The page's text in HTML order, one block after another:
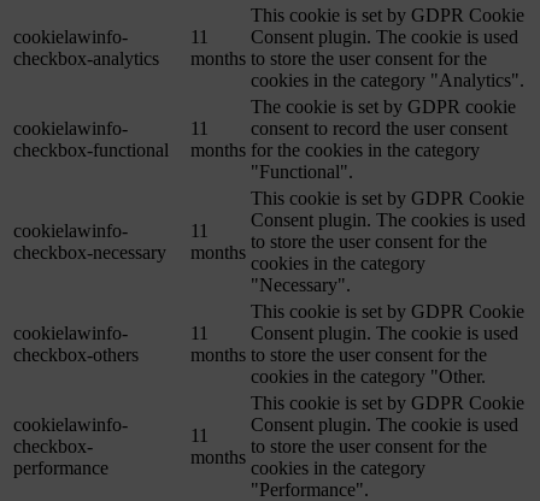
cookielawinfo-
checkbox-analytics
11
months
This cookie is set by GDPR Cookie
Consent plugin. The cookie is used
to store the user consent for the
cookies in the category "Analytics".
cookielawinfo-
checkbox-functional
11
months
The cookie is set by GDPR cookie
consent to record the user consent
for the cookies in the category
"Functional".
cookielawinfo-
checkbox-necessary
11
months
This cookie is set by GDPR Cookie
Consent plugin. The cookies is used
to store the user consent for the
cookies in the category
"Necessary".
cookielawinfo-
checkbox-others
11
months
This cookie is set by GDPR Cookie
Consent plugin. The cookie is used
to store the user consent for the
cookies in the category "Other.
cookielawinfo-
checkbox-
performance
11
months
This cookie is set by GDPR Cookie
Consent plugin. The cookie is used
to store the user consent for the
cookies in the category
"Performance".